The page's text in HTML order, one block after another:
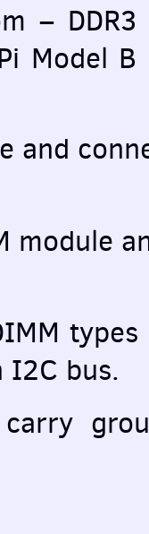
–
Model
and
module
I2C bus.